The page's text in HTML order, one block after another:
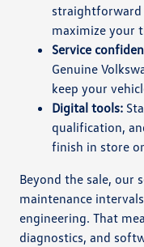
straightforward
maximize your
Service
Genuine
keep your
Digital tools:
qualification,
finish in store
Beyond the sale, our
maintenance
engineering. That
diagnostics, and